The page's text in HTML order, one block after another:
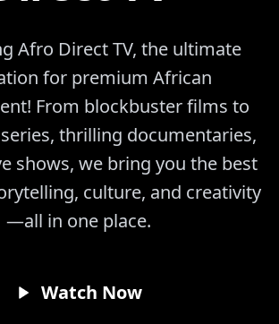
Afro Direct TV, the ultimate
for premium African
From blockbuster films to
thrilling documentaries,
shows, we bring you the best
culture, and creativity
—all in one place.
Watch Now